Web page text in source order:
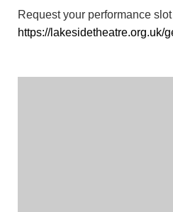
Request your performance
https://lakesidetheatre.org.uk/